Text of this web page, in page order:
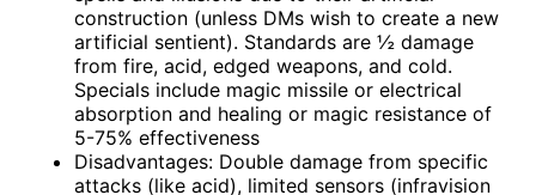
construction (unless DMs wish to create a new
artificial sentient). Standards are ½ damage
from fire, acid, edged weapons, and cold.
Specials include magic missile or electrical
absorption and healing or magic resistance of
5-75% effectiveness
Disadvantages: Double damage from specific
attacks (like acid), limited sensors (infravision